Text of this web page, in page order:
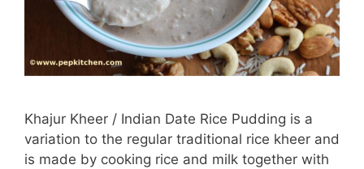
Khajur Kheer / Indian Date Rice Pudding is a
variation to the regular traditional rice kheer and
is made by cooking rice and milk together with